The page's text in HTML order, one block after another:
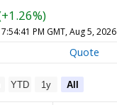
7:54:41 PM GMT, Aug 5, 2026
Quote
YTD 1y All